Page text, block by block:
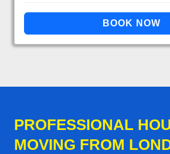
PROFESSIONAL
MOVING FROM